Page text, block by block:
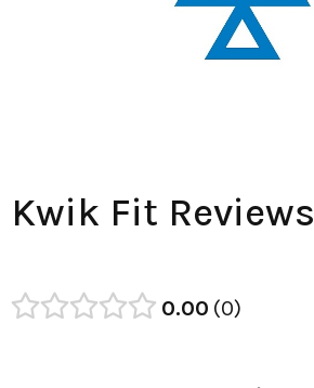
Kwik Fit Reviews
0.00 0